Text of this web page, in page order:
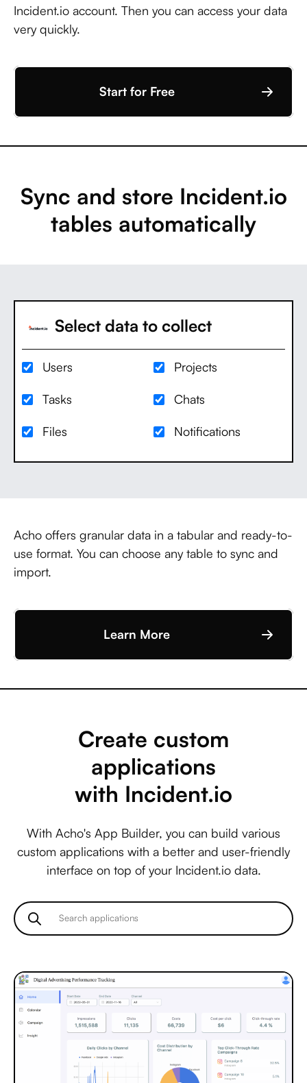
Incident.io account. Then you can access your data
very quickly.
Start for Free
Sync and store Incident.io
tables automatically
Select data to collect
Users Projects
Tasks Chats
Files Notifications
Acho offers granular data in a tabular and ready-to-
use format. You can choose any table to sync and
import.
Learn More
Create custom
applications
with Incident.io
With Acho's App Builder, you can build various
custom applications with a better and user-friendly
interface on top of your Incident.io data.